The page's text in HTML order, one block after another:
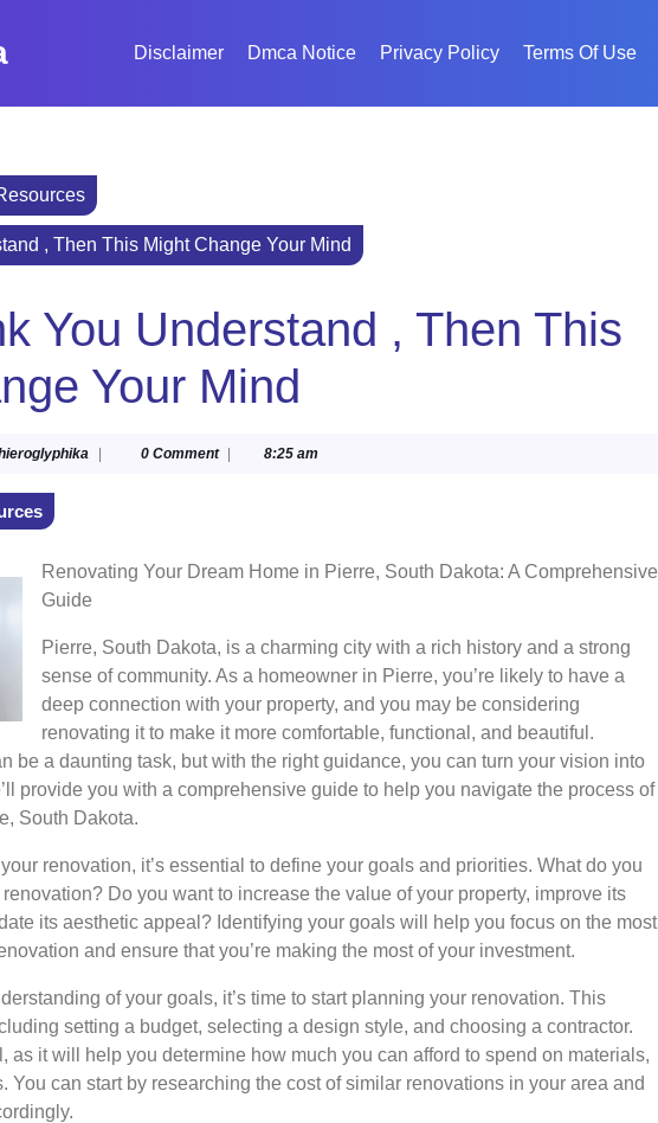
Disclaimer Dmca Notice Privacy Policy Terms Of Use
, Then This Might Change Your Mind
You Understand , Then This
Your Mind
hieroglyphika0 Comment 8:25 am
Renovating Your Dream Home in Pierre, South Dakota: A Comprehensive
Guide
Pierre, South Dakota, is a charming city with a rich history and a strong
sense of community. As a homeowner in Pierre, you’re likely to have a
deep connection with your property, and you may be considering
renovating it to make it more comfortable, functional, and beautiful.
be a daunting task, but with the right guidance, you can turn your vision into
provide you with a comprehensive guide to help you navigate the process of
South Dakota.
renovation, it’s essential to define your goals and priorities. What do you
Do you want to increase the value of your property, improve its
its aesthetic appeal? Identifying your goals will help you focus on the most
and ensure that you’re making the most of your investment.
of your goals, it’s time to start planning your renovation. This
setting a budget, selecting a design style, and choosing a contractor.
as it will help you determine how much you can afford to spend on materials,
You can start by researching the cost of similar renovations in your area and